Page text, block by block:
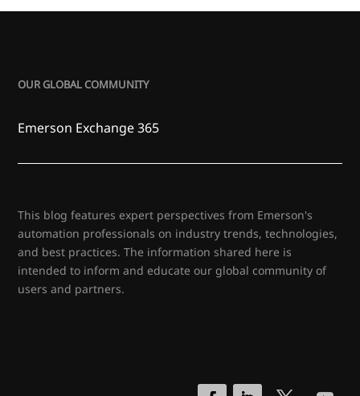
OUR GLOBAL COMMUNITY
Emerson Exchange 365
This blog features expert perspectives from Emerson's
automation professionals on industry trends, technologies,
and best practices. The information shared here is
intended to inform and educate our global community of
users and partners.